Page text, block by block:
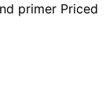
primer Priced